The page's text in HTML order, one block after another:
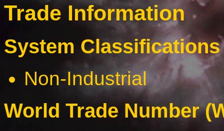
Trade Information
System
Non-Industrial
World Trade Number